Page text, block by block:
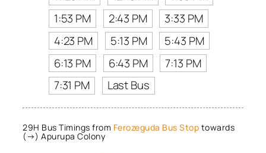
1:53 PM
2:43 PM
3:33 PM
4:23 PM
5:13 PM
5:43 PM
6:13 PM
6:43 PM
7:13 PM
7:31 PM
Last Bus
29H Bus Timings from Ferozeguda Bus Stop towards
(→) Apurupa Colony